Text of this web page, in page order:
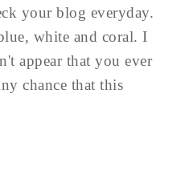
your blog everyday.
white and coral. I
appear that you ever
chance that this